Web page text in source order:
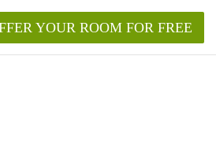
YOUR ROOM FOR FREE